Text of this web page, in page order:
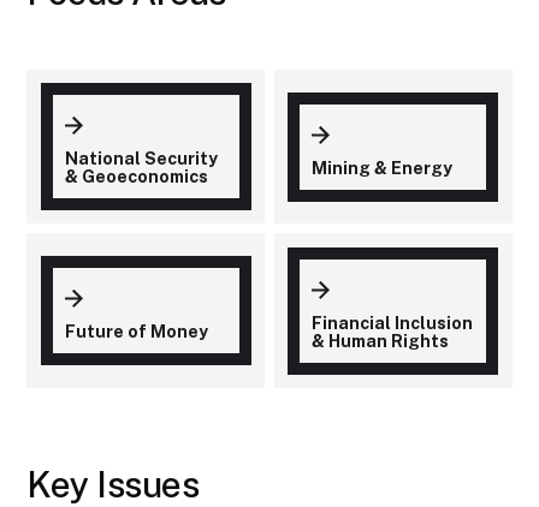
National Security
& Geoeconomics
Mining & Energy
Future of Money
Financial Inclusion
& Human Rights
Key Issues